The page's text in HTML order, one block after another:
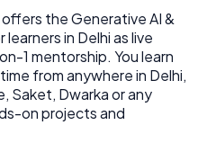
the Generative AI &
in Delhi as live
1 mentorship. You learn
from anywhere in Delhi,
Saket, Dwarka or any
on projects and